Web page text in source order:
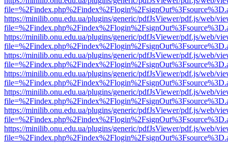
https://minilib.onu.edu.ua/plugins/generic/pdfJsViewer/pdf.js/web/
https://minilib.onu.edu.ua/plugins/generic/pdfJsViewer/pdf.js/web/
https://minilib.onu.edu.ua/plugins/generic/pdfJsViewer/pdf.js/web/
https://minilib.onu.edu.ua/plugins/generic/pdfJsViewer/pdf.js/web/
https://minilib.onu.edu.ua/plugins/generic/pdfJsViewer/pdf.js/web/
https://minilib.onu.edu.ua/plugins/generic/pdfJsViewer/pdf.js/web/
https://minilib.onu.edu.ua/plugins/generic/pdfJsViewer/pdf.js/web/